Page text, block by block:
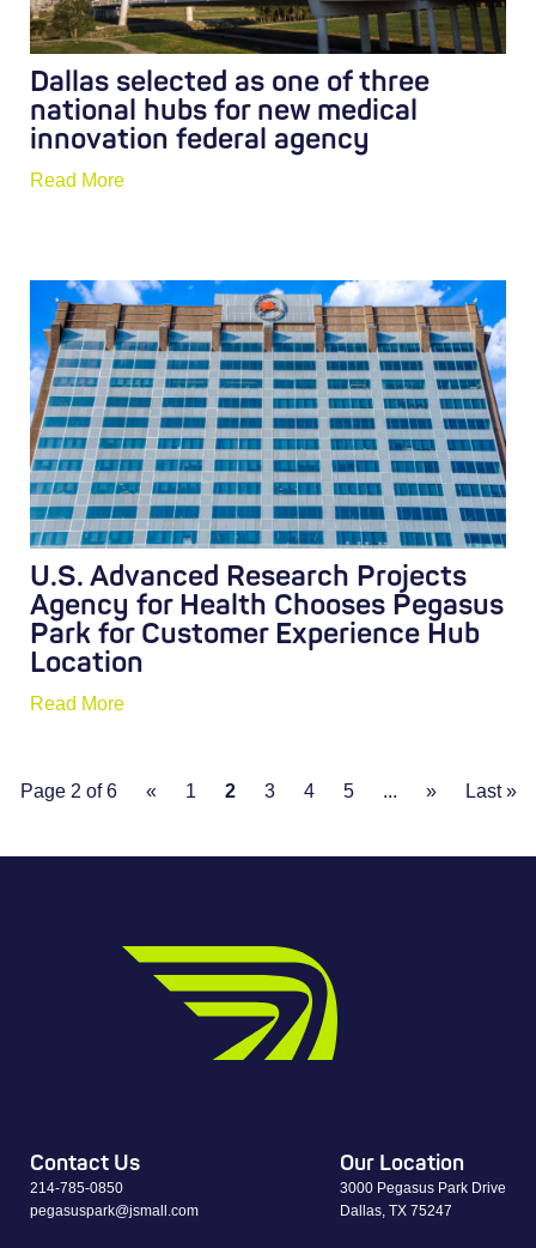
Dallas selected as one of three
national hubs for new medical
innovation federal agency
Read More
U.S. Advanced Research Projects
Agency for Health Chooses Pegasus
Park for Customer Experience Hub
Location
Read More
Page 2 of 6 « 1 2 3 4 5 ... » Last »
Contact Us
214-785-0850
pegasuspark@jsmall.com
Our Location
3000 Pegasus Park Drive
Dallas, TX 75247